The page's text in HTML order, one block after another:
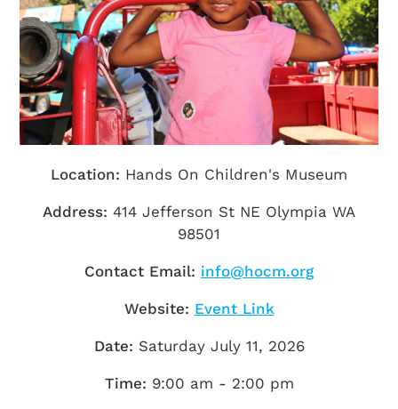
TRAVEL INDUSTRY
Getting Here
Location: Hands On Children's Museum
Address: 414 Jefferson St NE Olympia WA
98501
Contact Email: info@hocm.org
Website: Event Link
Date: Saturday July 11, 2026
Time: 9:00 am - 2:00 pm